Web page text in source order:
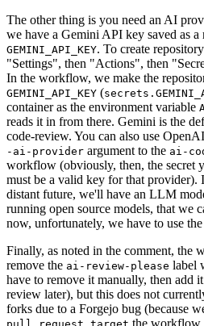
The other thing is you need an AI
we have a Gemini API key saved as a
GEMINI_API_KEY. To create
"Settings", then "Actions", then
In the workflow, we make the
GEMINI_API_KEY (
container as the environment variable
reads it in from there. Gemini is the
code-review. You can also use
-ai-provider argument to the ai-
workflow (obviously, then, the secret
must be a valid key for that provider).
distant future, we'll have an LLM
running open source models, that we
now, unfortunately, we have to use
Finally, as noted in the comment, the
remove the ai-review-please label
have to remove it manually, then add
review later), but this does not
forks due to a Forgejo bug (because
pull_request_target the workflow